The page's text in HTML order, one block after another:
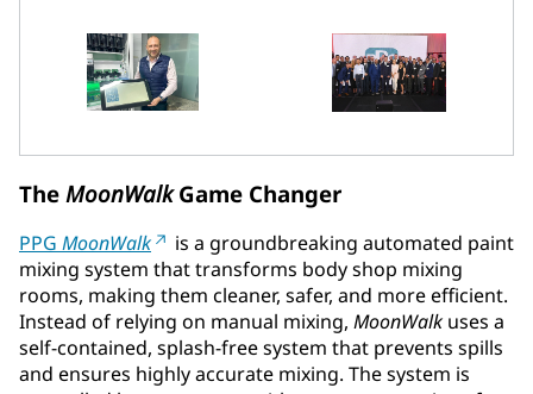
The MoonWalkGame Changer
PPG MoonWalk
is a groundbreaking automated paint
mixing system that transforms body shop mixing
rooms, making them cleaner, safer, and more efficient.
Instead of relying on manual mixing, MoonWalk uses a
self-contained, splash-free system that prevents spills
and ensures highly accurate mixing. The system is